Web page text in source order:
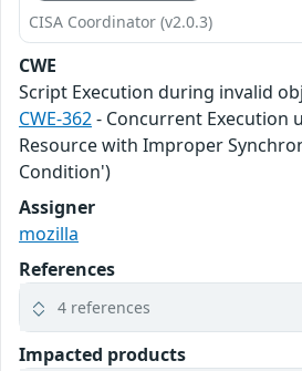
CISA Coordinator (v2.0.3)
CWE
Script Execution during invalid
CWE-362- Concurrent Execution
Resource with Improper
Condition')
Assigner
mozilla
References
4 references
Impacted products